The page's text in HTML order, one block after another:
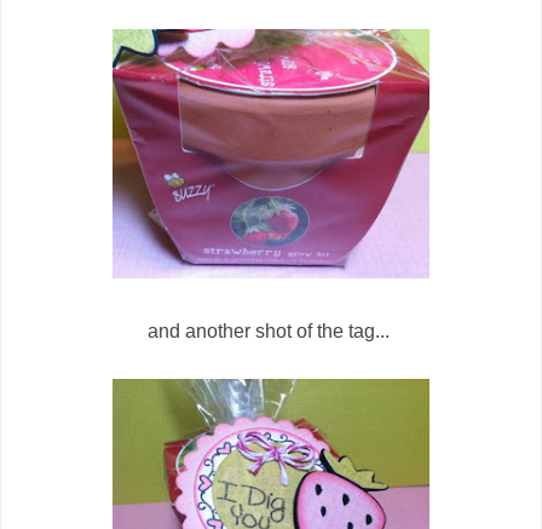
and another shot of the tag...